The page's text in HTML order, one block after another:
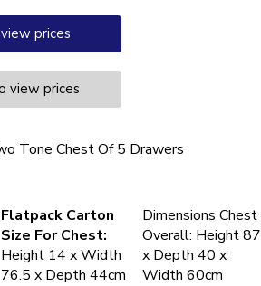
prices
view prices
Tone Chest Of 5 Drawers
Flatpack Carton
Size For Chest:
Height 14 x Width
76.5 x Depth 44cm
Dimensions Chest
Overall: Height 87
x Depth 40 x
Width 60cm